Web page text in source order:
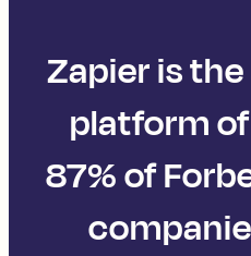
Zapier is
platform
87% of